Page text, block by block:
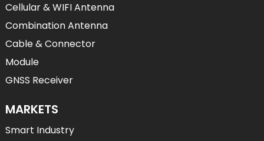
Cellular & WIFI Antenna
Combination Antenna
Cable & Connector
Module
GNSS Receiver
MARKETS
Smart Industry